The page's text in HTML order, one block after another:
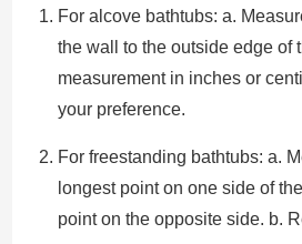
For alcove bathtubs: a.
the wall to the outside edge of
measurement in inches or
your preference.
For freestanding bathtubs: a.
longest point on one side of
point on the opposite side. b.